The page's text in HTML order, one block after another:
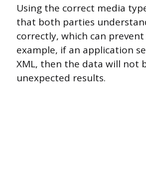
Using the correct media
that both parties
correctly, which can
example, if an application
XML, then the data will not
unexpected results.